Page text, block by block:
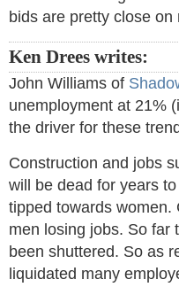
bids are pretty close
Ken Drees writes:
John Williams of
unemployment at 21%
the driver for these
Construction and jobs
will be dead for years
tipped towards women.
men losing jobs. So far
been shuttered. So as
liquidated many